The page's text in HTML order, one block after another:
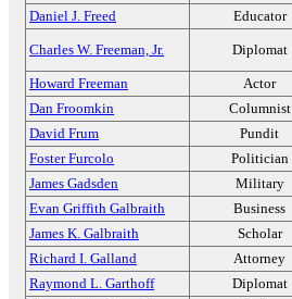
Daniel J. Freed Educator
Charles W. Freeman, Jr. Diplomat
Howard Freeman Actor
Dan Froomkin
Columnist
David Frum
Pundit
Foster Furcolo
Politician
James Gadsden
Military
Evan Griffith Galbraith
Business
James K. Galbraith
Scholar
Richard I. Galland
Attorney
Raymond L. Garthoff
Diplomat